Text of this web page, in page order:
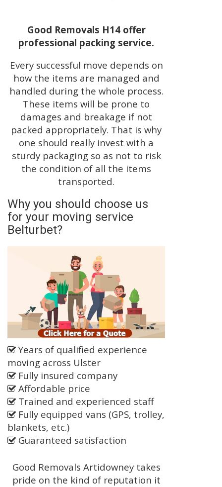
Good Removals H14 offer
professional packing service.
Every successful move depends on
how the items are managed and
handled during the whole process.
These items will be prone to
damages and breakage if not
packed appropriately. That is why
one should really invest with a
sturdy packaging so as not to risk
the condition of all the items
transported.
Why you should choose us
for your moving service
Belturbet?
Years of qualified experience
moving across Ulster
Fully insured company
Affordable price
Trained and experienced staff
Fully equipped vans (GPS, trolley,
blankets, etc.)
Guaranteed satisfaction
Good Removals Artidowney takes
pride on the kind of reputation it